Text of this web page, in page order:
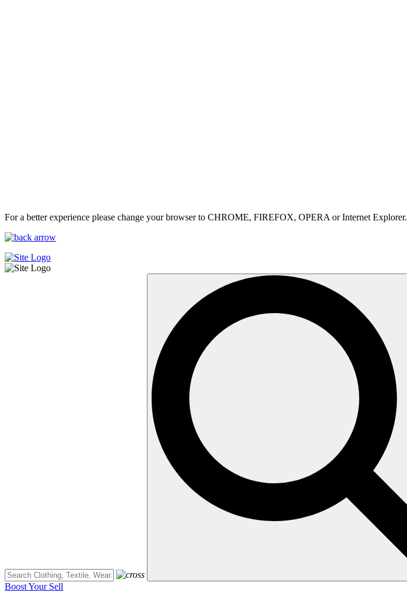
For a better experience please change your browser to CHROME, FIREFOX, OPERA or Internet Explorer.
Boost Your Sell